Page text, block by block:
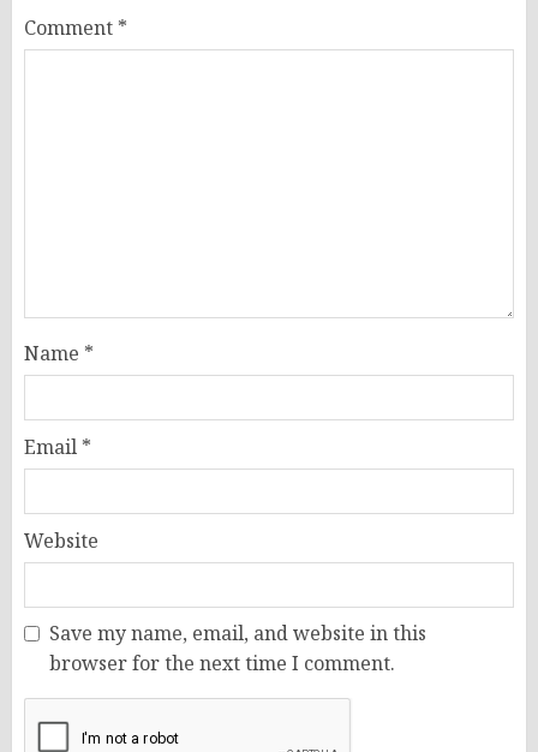
Comment *
Name *
Email *
Website
Save my name, email, and website in this
browser for the next time I comment.